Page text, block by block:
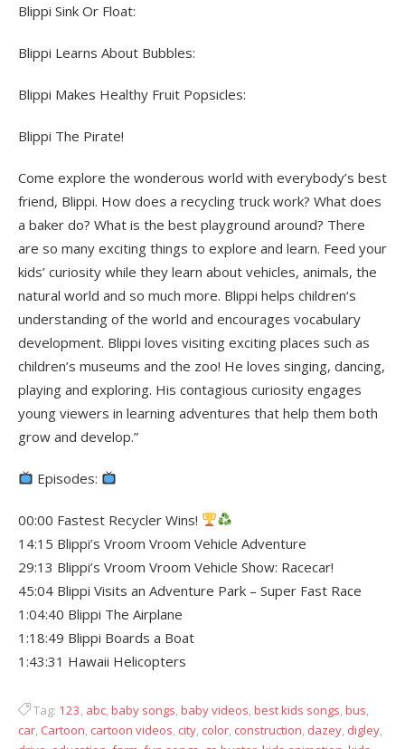
Blippi Sink Or Float:
Blippi Learns About Bubbles:
Blippi Makes Healthy Fruit Popsicles:
Blippi The Pirate!
Come explore the wonderous world with everybody’s best
friend, Blippi. How does a recycling truck work? What does
a baker do? What is the best playground around? There
are so many exciting things to explore and learn. Feed your
kids’ curiosity while they learn about vehicles, animals, the
natural world and so much more. Blippi helps children‘s
understanding of the world and encourages vocabulary
development. Blippi loves visiting exciting places such as
children’s museums and the zoo! He loves singing, dancing,
playing and exploring. His contagious curiosity engages
young viewers in learning adventures that help them both
grow and develop.”
Episodes:
00:00 Fastest Recycler Wins!
14:15 Blippi’s Vroom Vroom Vehicle Adventure
29:13 Blippi’s Vroom Vroom Vehicle Show: Racecar!
45:04 Blippi Visits an Adventure Park – Super Fast Race
1:04:40 Blippi The Airplane
1:18:49 Blippi Boards a Boat
1:43:31 Hawaii Helicopters
Tag: 123, abc,baby songs,baby videos,best kids songs,bus,
car, Cartoon, cartoon videos, city, color, construction, dazey, digley,